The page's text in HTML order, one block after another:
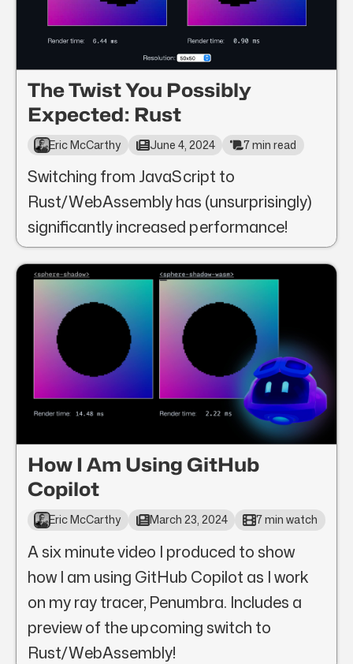
The Twist You Possibly
Expected: Rust
Eric McCarthy June 4, 2024 7 min read
Switching from JavaScript to
Rust/WebAssembly has (unsurprisingly)
significantly increased performance!
How I Am Using GitHub
Copilot
Eric McCarthy March 23, 2024 7 min watch
A six minute video I produced to show
how I am using GitHub Copilot as I work
on my ray tracer, Penumbra. Includes a
preview of the upcoming switch to
Rust/WebAssembly!